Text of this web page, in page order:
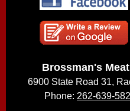
Brossman's
6900 State Road 31,
Phone: 262-639-